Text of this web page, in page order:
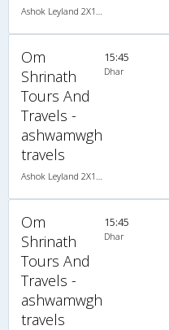
Om
Shrinath
Tours And
Travels -
ashwamwgh
travels
15:45
Dhar
Om
Shrinath
Tours And
Travels -
ashwamwgh
travels
15:45
Dhar